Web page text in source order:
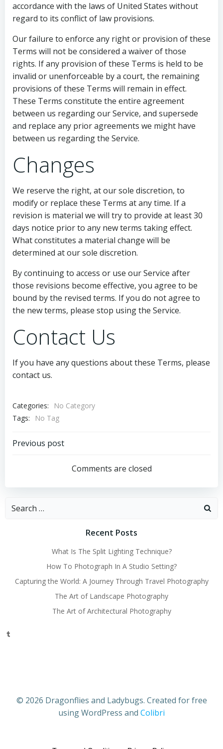
accordance with the laws of United States without
regard to its conflict of law provisions.
Our failure to enforce any right or provision of these
Terms will not be considered a waiver of those
rights. If any provision of these Terms is held to be
invalid or unenforceable by a court, the remaining
provisions of these Terms will remain in effect.
These Terms constitute the entire agreement
between us regarding our Service, and supersede
and replace any prior agreements we might have
between us regarding the Service.
Changes
We reserve the right, at our sole discretion, to
modify or replace these Terms at any time. If a
revision is material we will try to provide at least 30
days notice prior to any new terms taking effect.
What constitutes a material change will be
determined at our sole discretion.
By continuing to access or use our Service after
those revisions become effective, you agree to be
bound by the revised terms. If you do not agree to
the new terms, please stop using the Service.
Contact Us
If you have any questions about these Terms, please
contact us.
Categories:
No Category
Tags:
No Tag
Post
navigation
Previous post
Comments are closed
Search
Recent Posts
What Is The Split Lighting Technique?
How To Photograph In A Studio Setting?
Capturing the World: A Journey Through Travel Photography
The Art of Landscape Photography
The Art of Architectural Photography
Tumblr
© 2026 Dragonflies and Ladybugs. Created for free
using WordPress and Colibri